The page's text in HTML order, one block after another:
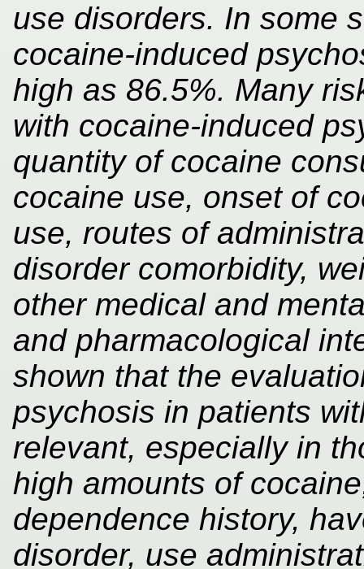
use disorders. In some
cocaine-induced
high as 86.5%. Many
with cocaine-induced
quantity of cocaine
cocaine use, onset of
use, routes of
disorder comorbidity,
other medical and
and pharmacological
shown that the
psychosis in patients
relevant, especially in
high amounts of
dependence history,
disorder, use